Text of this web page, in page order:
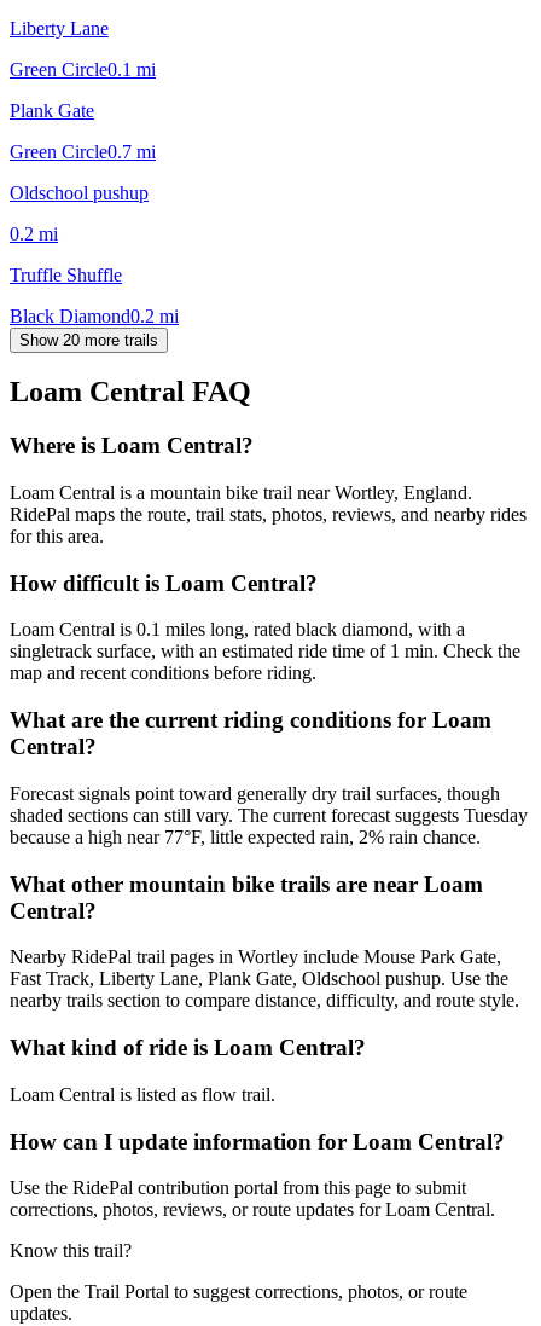
Liberty Lane
Green Circle0.1 mi
Plank Gate
Green Circle0.7 mi
Oldschool pushup
0.2 mi
Truffle Shuffle
Black Diamond0.2 mi
Show 20 more trails
Loam Central FAQ
Where is Loam Central?
Loam Central is a mountain bike trail near Wortley, England.
RidePal maps the route, trail stats, photos, reviews, and nearby rides
for this area.
How difficult is Loam Central?
Loam Central is 0.1 miles long, rated black diamond, with a
singletrack surface, with an estimated ride time of 1 min. Check the
map and recent conditions before riding.
What are the current riding conditions for Loam
Central?
Forecast signals point toward generally dry trail surfaces, though
shaded sections can still vary. The current forecast suggests Tuesday
because a high near 77°F, little expected rain, 2% rain chance.
What other mountain bike trails are near Loam
Central?
Nearby RidePal trail pages in Wortley include Mouse Park Gate,
Fast Track, Liberty Lane, Plank Gate, Oldschool pushup. Use the
nearby trails section to compare distance, difficulty, and route style.
What kind of ride is Loam Central?
Loam Central is listed as flow trail.
How can I update information for Loam Central?
Use the RidePal contribution portal from this page to submit
corrections, photos, reviews, or route updates for Loam Central.
Know this trail?
Open the Trail Portal to suggest corrections, photos, or route
updates.